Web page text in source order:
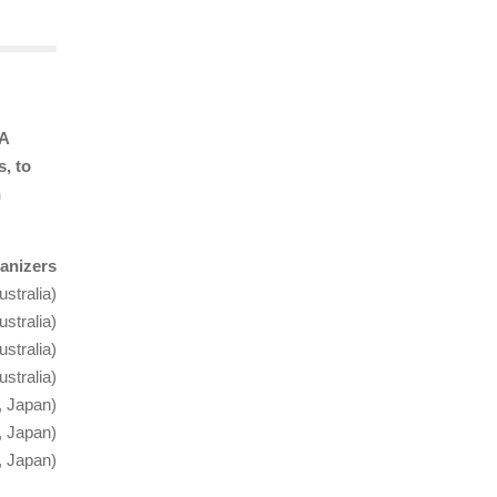
to
Japan)
Japan)
Japan)